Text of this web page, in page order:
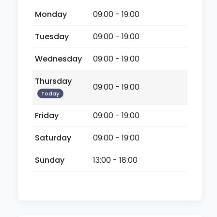
Monday
09:00 - 19:00
Tuesday
09:00 - 19:00
Wednesday
09:00 - 19:00
Thursday
Today
09:00 - 19:00
Friday
09:00 - 19:00
Saturday
09:00 - 19:00
Sunday
13:00 - 18:00